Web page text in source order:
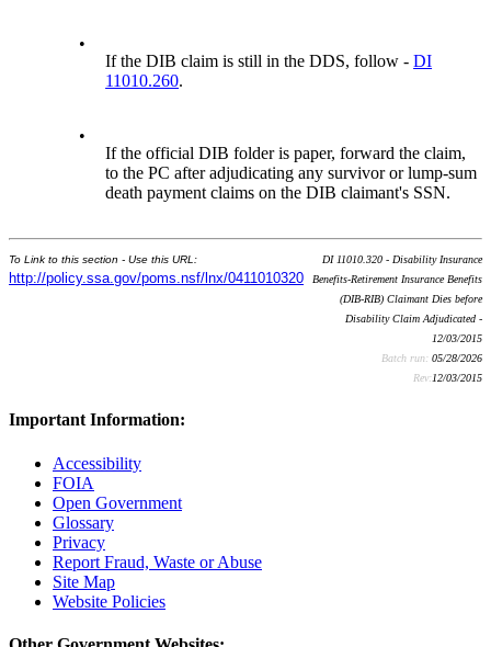
•
If the DIB claim is still in the DDS, follow -DI
11010.260.
•
If the official DIB folder is paper, forward the claim,
to the PC after adjudicating any survivor or lump-sum
death payment claims on the DIB claimant's SSN.
To Link to this section - Use this URL:
http://policy.ssa.gov/poms.nsf/lnx/0411010320
DI 11010.320 - Disability Insurance
Benefits-Retirement Insurance Benefits
(DIB-RIB) Claimant Dies before
Disability Claim Adjudicated -
12/03/2015
Batch run: 05/28/2026
Rev:12/03/2015
Important Information:
Accessibility
FOIA
Open Government
Glossary
Privacy
Report Fraud, Waste or Abuse
Site Map
Website Policies